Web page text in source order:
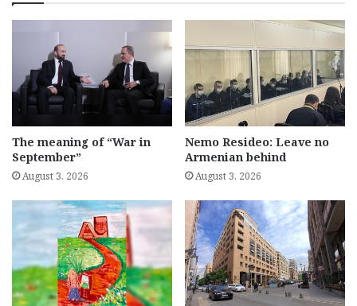
The meaning of “War in
September”
August 3, 2026
Nemo Resideo: Leave no
Armenian behind
August 3, 2026